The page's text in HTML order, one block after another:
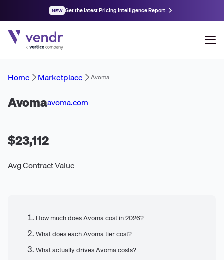
NEW Get the latest Pricing Intelligence Report
Home Marketplace Avoma
Avomaavoma.com
$23,112
Avg Contract Value
How much does Avoma cost in 2026?
What does each Avoma tier cost?
What actually drives Avoma costs?